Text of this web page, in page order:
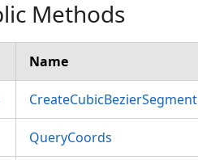
Methods
Name
CreateCubicBezierSegment
QueryCoords